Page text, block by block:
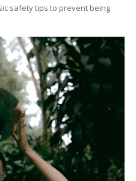
safety tips to prevent being